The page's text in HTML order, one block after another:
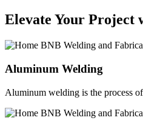
Elevate Your Project
Aluminum Welding
Aluminum welding is the process